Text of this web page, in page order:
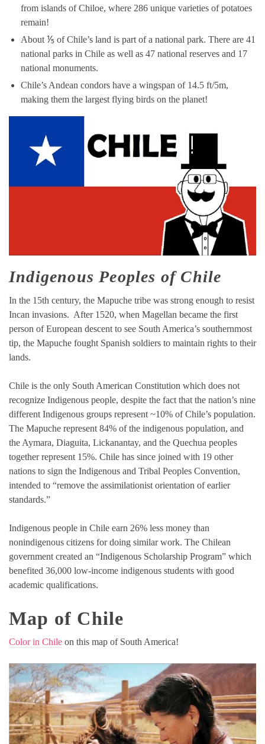
from islands of Chiloe, where 286 unique varieties of potatoes
remain!
About ⅕ of Chile’s land is part of a national park. There are 41
national parks in Chile as well as 47 national reserves and 17
national monuments.
Chile’s Andean condors have a wingspan of 14.5 ft/5m,
making them the largest flying birds on the planet!
Indigenous Peoples of Chile
In the 15th century, the Mapuche tribe was strong enough to resist
Incan invasions. After 1520, when Magellan became the first
person of European descent to see South America’s southernmost
tip, the Mapuche fought Spanish soldiers to maintain rights to their
lands.
Chile is the only South American Constitution which does not
recognize Indigenous people, despite the fact that the nation’s nine
different Indigenous groups represent ~10% of Chile’s population.
The Mapuche represent 84% of the indigenous population, and
the Aymara, Diaguita, Lickanantay, and the Quechua peoples
together represent 15%. Chile has since joined with 19 other
nations to sign the Indigenous and Tribal Peoples Convention,
intended to “remove the assimilationist orientation of earlier
standards.”
Indigenous people in Chile earn 26% less money than
nonindigenous citizens for doing similar work. The Chilean
government created an “Indigenous Scholarship Program” which
benefited 36,000 low-income indigenous students with good
academic qualifications.
Map of Chile
Color in Chile on this map of South America!